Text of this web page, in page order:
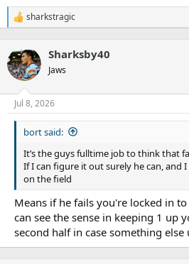
R
c
t
i
n
s
sharkstragic
Sharksby40
Jaws
Jul 8, 2026
bort said:
It’s the guys fulltime job to think that
If I can figure it out surely he can, and
on the field
Means if he fails you're locked in
can see the sense in keeping 1 up
second half in case something else